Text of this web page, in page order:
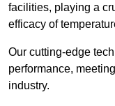
facilities, playing a
efficacy of
Our cutting-edge
performance,
industry.